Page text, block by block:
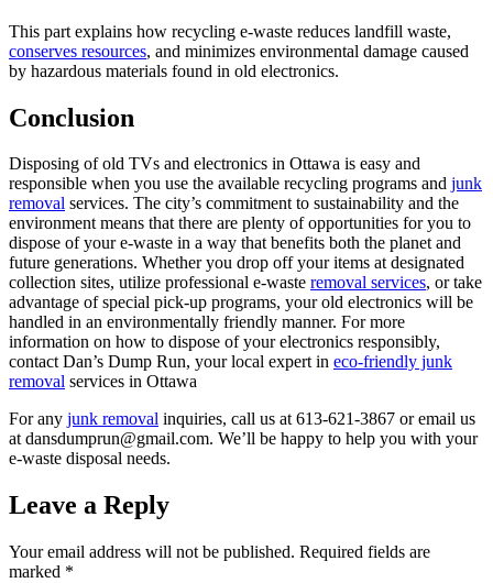
This part explains how recycling e-waste reduces landfill waste,
conserves resources, and minimizes environmental damage caused
by hazardous materials found in old electronics.
Conclusion
Disposing of old TVs and electronics in Ottawa is easy and
responsible when you use the available recycling programs and junk
removal services. The city’s commitment to sustainability and the
environment means that there are plenty of opportunities for you to
dispose of your e-waste in a way that benefits both the planet and
future generations. Whether you drop off your items at designated
collection sites, utilize professional e-waste removal services, or take
advantage of special pick-up programs, your old electronics will be
handled in an environmentally friendly manner. For more
information on how to dispose of your electronics responsibly,
contact Dan’s Dump Run, your local expert in eco-friendly junk
removal services in Ottawa
For any junk removal inquiries, call us at 613-621-3867 or email us
at dansdumprun@gmail.com. We’ll be happy to help you with your
e-waste disposal needs.
Leave a Reply
Your email address will not be published. Required fields are
marked *